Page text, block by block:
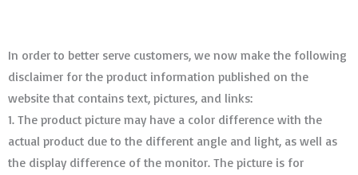
In order to better serve customers, we now make the following
disclaimer for the product information published on the
website that contains text, pictures, and links:
1. The product picture may have a color difference with the
actual product due to the different angle and light, as well as
the display difference of the monitor. The picture is for